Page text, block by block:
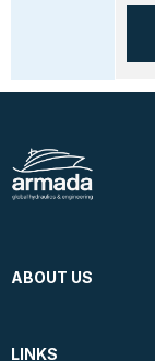
ABOUT US
LINKS